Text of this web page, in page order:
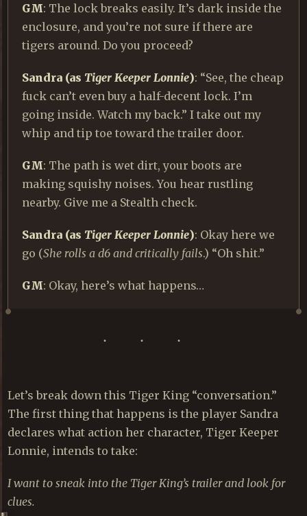
GM: The lock breaks easily. It’s dark inside the
enclosure, and you’re not sure if there are
tigers around. Do you proceed?
Sandra (as Tiger Keeper Lonnie): “See, the cheap
fuck can’t even buy a half-decent lock. I’m
going inside. Watch my back.” I take out my
whip and tip toe toward the trailer door.
GM: The path is wet dirt, your boots are
making squishy noises. You hear rustling
nearby. Give me a Stealth check.
Sandra (as Tiger Keeper Lonnie): Okay here we
go (She rolls a d6 and critically fails.) “Oh shit.”
GM: Okay, here’s what happens…
Let’s break down this Tiger King “conversation.”
The first thing that happens is the player Sandra
declares what action her character, Tiger Keeper
Lonnie, intends to take:
I want to sneak into the Tiger King’s trailer and look for
clues.